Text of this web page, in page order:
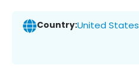
Country:United States